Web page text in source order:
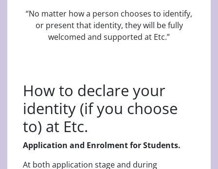
“No matter how a person chooses to identify,
or present that identity, they will be fully
welcomed and supported at Etc.”
How to declare your
identity (if you choose
to) at Etc.
Application and Enrolment for Students.
At both application stage and during